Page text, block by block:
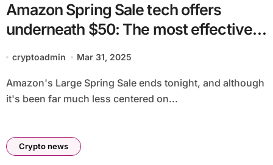
Amazon Spring Sale tech offers
underneath $50: The most effective
reductions you possibly can
nonetheless get on chargers,
earbuds, equipment and extra
cryptoadmin Mar 31, 2025
Amazon's Large Spring Sale ends tonight, and although
it's been far much less centered on...
Crypto news